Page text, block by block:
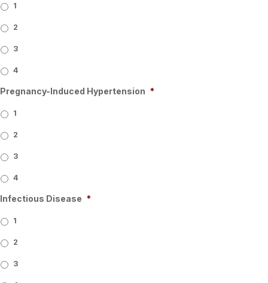
1
2
3
4
Pregnancy-Induced Hypertension *
1
2
3
4
Infectious Disease *
1
2
3